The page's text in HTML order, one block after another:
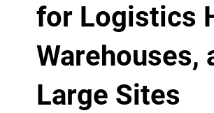
for Logistics
Warehouses,
Large Sites